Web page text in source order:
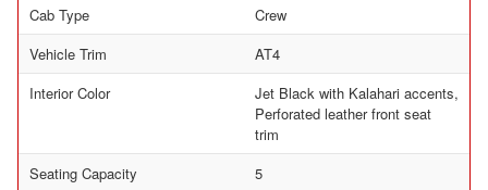
Cab Type
Crew
Vehicle Trim
AT4
Interior Color
Jet Black with Kalahari accents,
Perforated leather front seat
trim
Seating Capacity
5